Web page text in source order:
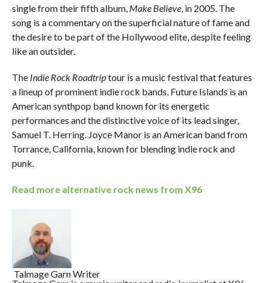
single from their fifth album, Make Believe, in 2005. The
song is a commentary on the superficial nature of fame and
the desire to be part of the Hollywood elite, despite feeling
like an outsider.
The Indie Rock Roadtriptour is a music festival that features
a lineup of prominent indie rock bands. Future Islands is an
American synthpop band known for its energetic
performances and the distinctive voice of its lead singer,
Samuel T. Herring. Joyce Manor is an American band from
Torrance, California, known for blending indie rock and
punk.
Read more alternative rock news from X96
Talmage GarnWriter